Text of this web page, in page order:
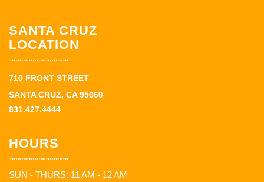
SANTA CRUZ
LOCATION
710 FRONT STREET
SANTA CRUZ, CA 95060
831.427.4444
HOURS
SUN - THURS: 11 AM - 12 AM